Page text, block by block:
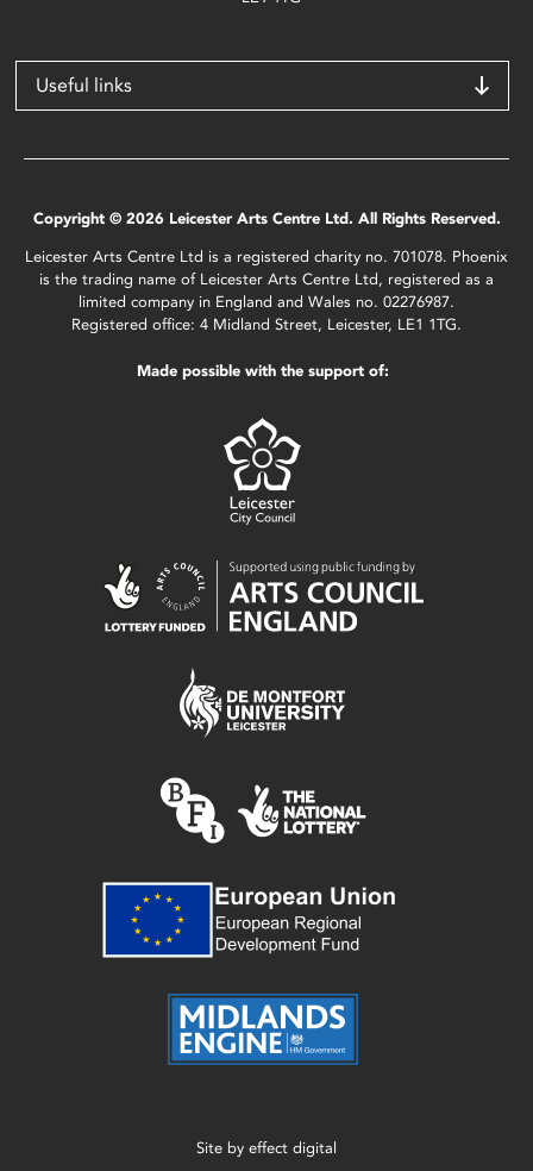
Useful links
Copyright © 2026 Leicester Arts Centre Ltd. All Rights Reserved.
Leicester Arts Centre Ltd is a registered charity no. 701078. Phoenix
is the trading name of Leicester Arts Centre Ltd, registered as a
limited company in England and Wales no. 02276987.
Registered office: 4 Midland Street, Leicester, LE1 1TG.
Made possible with the support of:
Site by effect digital